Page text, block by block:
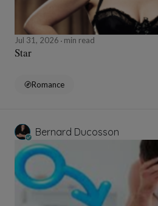
Jul 31, 2026 min read
Star
Romance
Bernard Ducosson